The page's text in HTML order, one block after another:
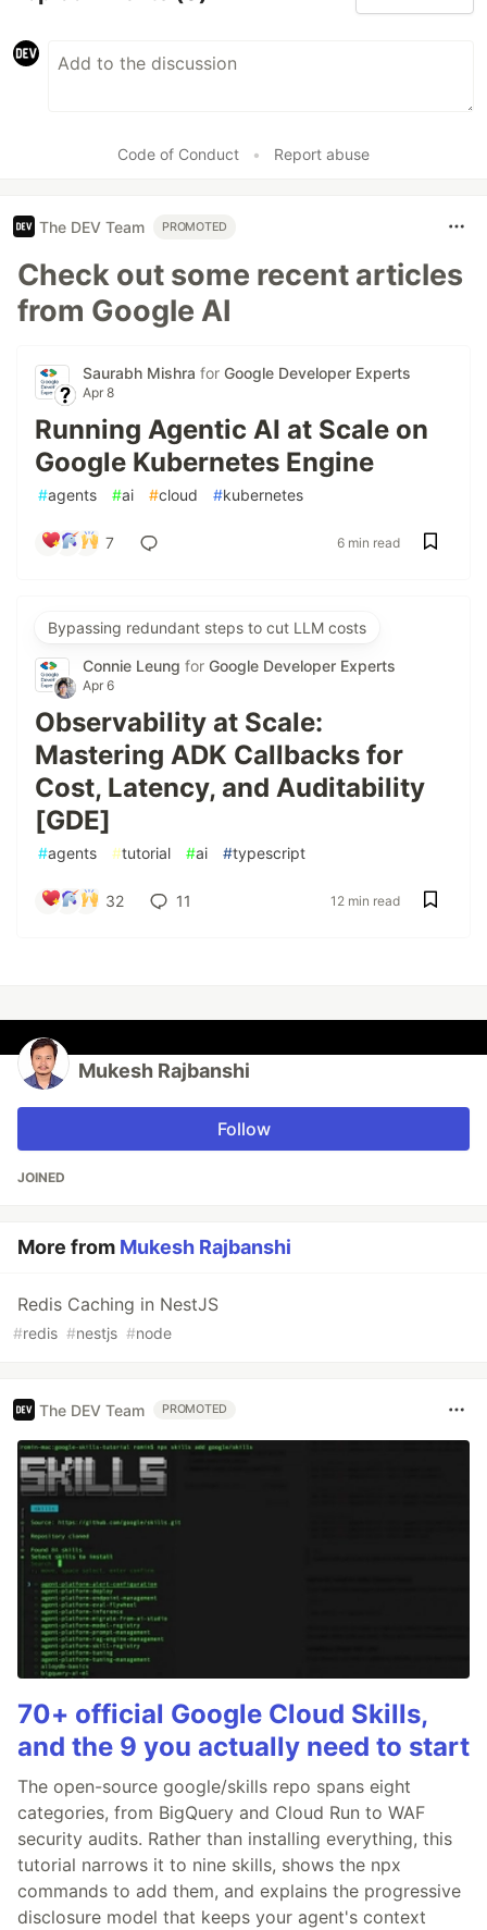
Code of Conduct • Report abuse
The DEV Team PROMOTED
Check out some recent articles
from Google AI
Saurabh Mishra for Google Developer Experts
Apr 8
Running Agentic AI at Scale on
Google Kubernetes Engine
#agents #ai #cloud #kubernetes
7 6 min read
Bypassing redundant steps to cut LLM costs
Connie Leung for Google Developer Experts
Apr 6
Observability at Scale:
Mastering ADK Callbacks for
Cost, Latency, and Auditability
[GDE]
#agents #tutorial #ai #typescript
32 11 12 min read
Mukesh Rajbanshi
Follow
JOINED
More from Mukesh Rajbanshi
Redis Caching in NestJS
#redis #nestjs #node
The DEV Team PROMOTED
70+ official Google Cloud Skills,
and the 9 you actually need to start
The open-source google/skills repo spans eight
categories, from BigQuery and Cloud Run to WAF
security audits. Rather than installing everything, this
tutorial narrows it to nine skills, shows the npx
commands to add them, and explains the progressive
disclosure model that keeps your agent's context